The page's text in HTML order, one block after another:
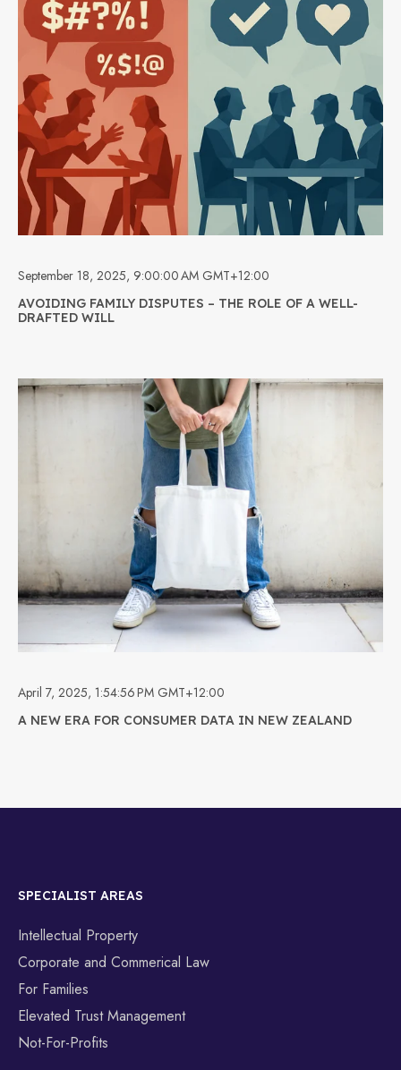
September 18, 2025, 9:00:00 AM GMT+12:00
AVOIDING FAMILY DISPUTES – THE ROLE OF A WELL-
DRAFTED WILL
April 7, 2025, 1:54:56 PM GMT+12:00
A NEW ERA FOR CONSUMER DATA IN NEW ZEALAND
SPECIALIST AREAS
Intellectual Property
Corporate and Commerical Law
For Families
Elevated Trust Management
Not-For-Profits